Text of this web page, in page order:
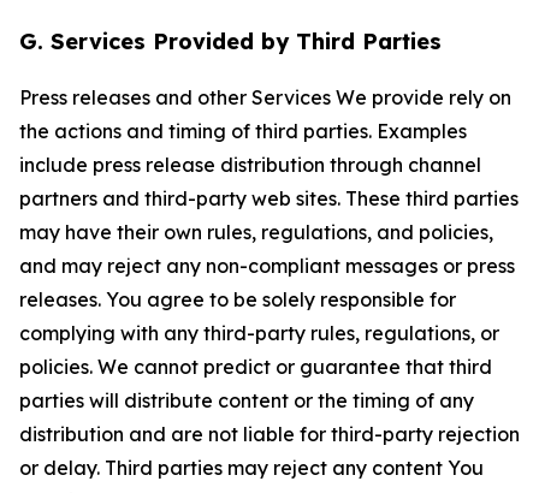
G. Services Provided by Third Parties
Press releases and other Services We provide rely on
the actions and timing of third parties. Examples
include press release distribution through channel
partners and third-party web sites. These third parties
may have their own rules, regulations, and policies,
and may reject any non-compliant messages or press
releases. You agree to be solely responsible for
complying with any third-party rules, regulations, or
policies. We cannot predict or guarantee that third
parties will distribute content or the timing of any
distribution and are not liable for third-party rejection
or delay. Third parties may reject any content You